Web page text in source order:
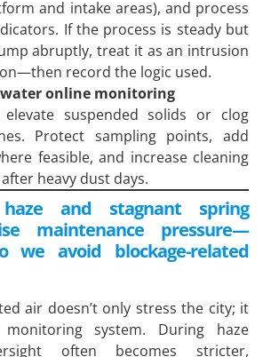
and intake areas), and process
If the process is steady but
abruptly, treat it as an intrusion
record the logic used.
online monitoring
suspended solids or clog
Protect sampling points, add
feasible, and increase cleaning
heavy dust days.
and stagnant spring
maintenance pressure—
we avoid blockage-related
air doesn’t only stress the city; it
system. During haze
often becomes stricter,